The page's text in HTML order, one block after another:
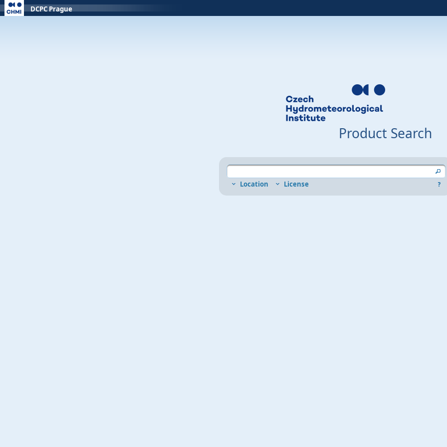
DCPC Prague
Product Search
Location License